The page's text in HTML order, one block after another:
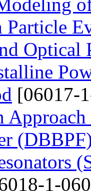
Optical
[06017-
1-